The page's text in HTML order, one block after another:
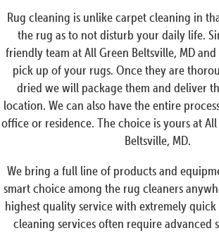
Rug cleaning is unlike carpet cleaning in
the rug as to not disturb your daily life.
friendly team at All Green Beltsville, MD
pick up of your rugs. Once they are
dried we will package them and deliver
location. We can also have the entire
office or residence. The choice is yours at
Beltsville, MD.
We bring a full line of products and
smart choice among the rug cleaners
highest quality service with extremely quick
cleaning services often require advanced